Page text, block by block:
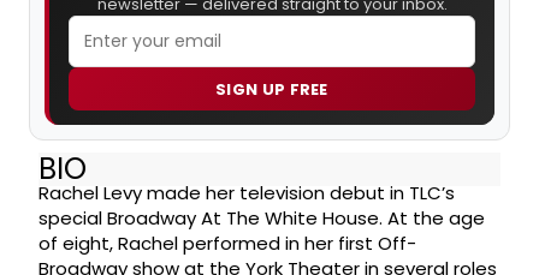
newsletter — delivered straight to your inbox.
SIGN UP FREE
BIO
Rachel Levy made her television debut in TLC’s
special Broadway At The White House. At the age
of eight, Rachel performed in her first Off-
Broadway show at the York Theater in several roles